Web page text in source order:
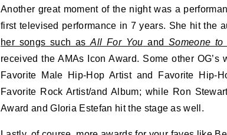
Another great moment of the night was a
first televised performance in 7 years. She hit the
her songs such asAll For You and Someone
received the AMAs Icon Award. Some other
Favorite Male Hip-Hop Artist and Favorite Hip-
Favorite Rock Artist/and Album; while Ron
Award and Gloria Estefan hit the stage as well.